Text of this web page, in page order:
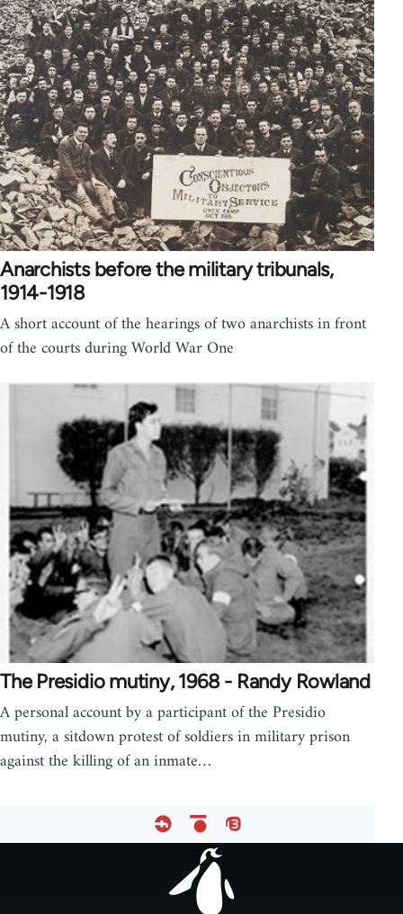
Anarchists before the military tribunals,
1914-1918
A short account of the hearings of two anarchists in front
of the courts during World War One
The Presidio mutiny, 1968 - Randy Rowland
A personal account by a participant of the Presidio
mutiny, a sitdown protest of soldiers in military prison
against the killing of an inmate…